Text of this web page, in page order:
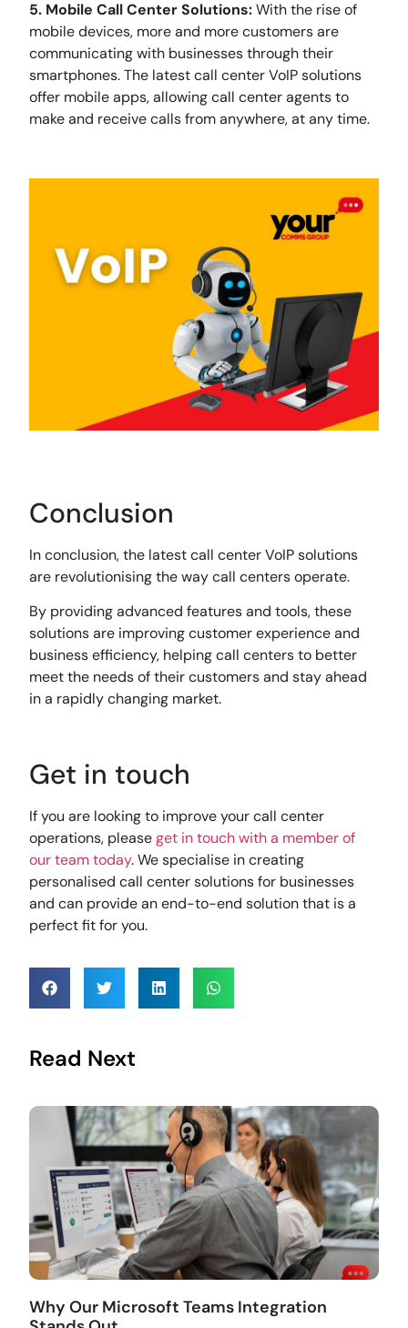
5. Mobile Call Center Solutions:With the rise of
mobile devices, more and more customers are
communicating with businesses through their
smartphones. The latest call center VoIP solutions
offer mobile apps, allowing call center agents to
make and receive calls from anywhere, at any time.
Conclusion
In conclusion, the latest call center VoIP solutions
are revolutionising the way call centers operate.
By providing advanced features and tools, these
solutions are improving customer experience and
business efficiency, helping call centers to better
meet the needs of their customers and stay ahead
in a rapidly changing market.
Get in touch
If you are looking to improve your call center
operations, pleaseget in touch with a member of
our team today. We specialise in creating
personalised call center solutions for businesses
and can provide an end-to-end solution that is a
perfect fit for you.
Read Next
Why Our Microsoft Teams Integration